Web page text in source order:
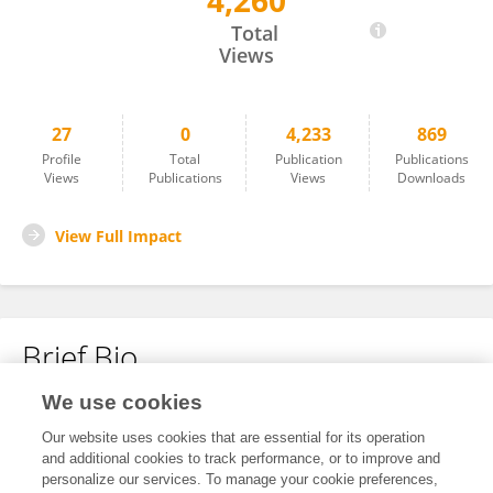
ZÜLFIYE ACAR SENTÜRK
Total
Views
27
Profile
Views
0
Total
Publications
4,233
Publication
Views
869
Publications
Downloads
View Full Impact
Brief Bio
No content to display.
We use cookies
Our website uses cookies that are essential for its operation
and additional cookies to track performance, or to improve and
personalize our services. To manage your cookie preferences,